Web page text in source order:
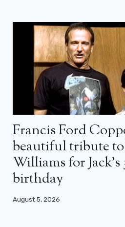
Francis Ford
beautiful tribute
Williams for Jack’s
birthday
August 5, 2026